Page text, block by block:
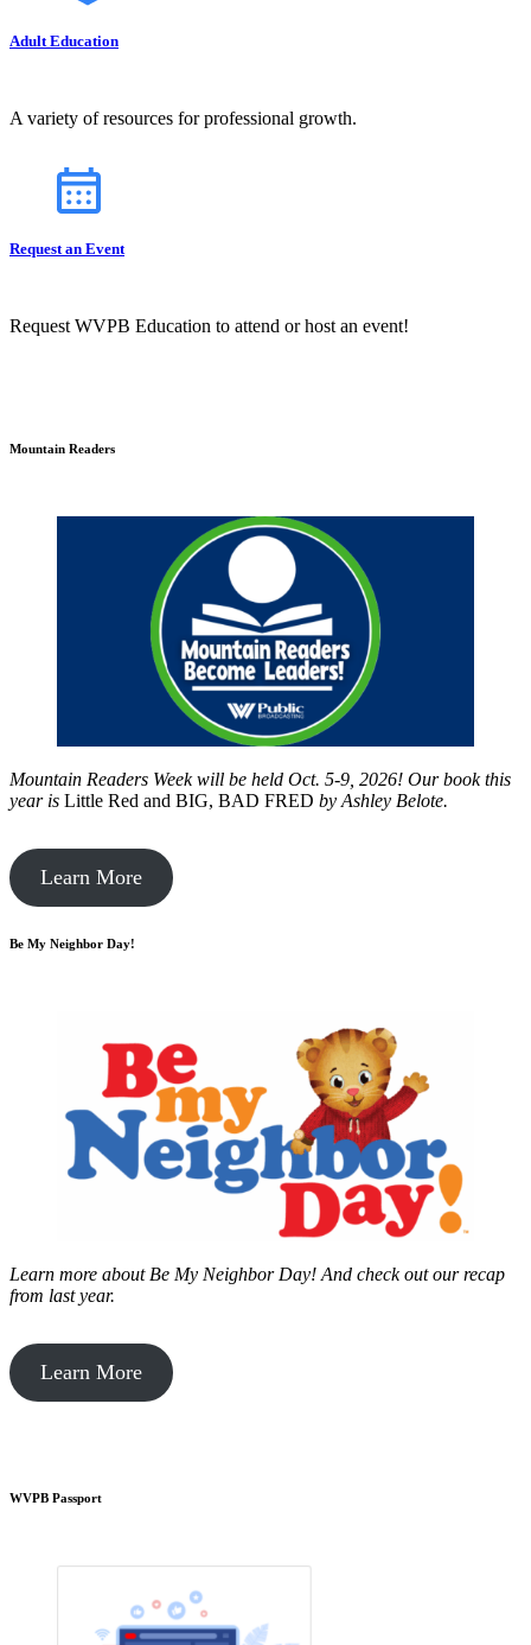
Adult Education
A variety of resources for professional growth.
Request an Event
Request WVPB Education to attend or host an event!
Mountain Readers
Mountain Readers Week will be held Oct. 5-9, 2026! Our book this
year is Little Red and BIG, BAD FRED by Ashley Belote.
Learn More
Be My Neighbor Day!
Learn more about Be My Neighbor Day! And check out our recap
from last year.
Learn More
WVPB Passport